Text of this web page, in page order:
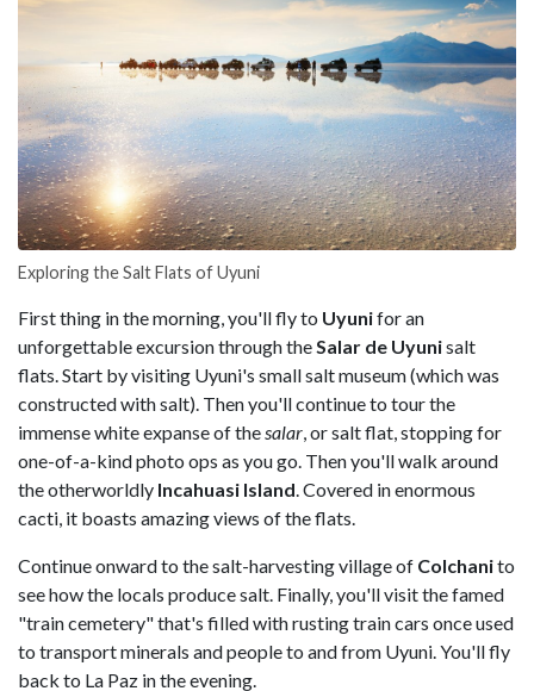
Exploring the Salt Flats of Uyuni
First thing in the morning, you'll fly to Uyunifor an
unforgettable excursion through theSalar de Uyunisalt
flats. Start by visiting Uyuni's small salt museum (which was
constructed with salt). Then you'll continue to tour the
immense white expanse of thesalar, or salt flat, stopping for
one-of-a-kind photo ops as you go. Then you'll walk around
the otherworldly Incahuasi Island. Covered in enormous
cacti, it boasts amazing views of the flats.
Continue onward to the salt-harvesting village of Colchanito
see how the locals produce salt. Finally, you'll visit the famed
"train cemetery" that's filled with rusting train cars once used
to transport minerals and people to and from Uyuni. You'll fly
back to La Paz in the evening.